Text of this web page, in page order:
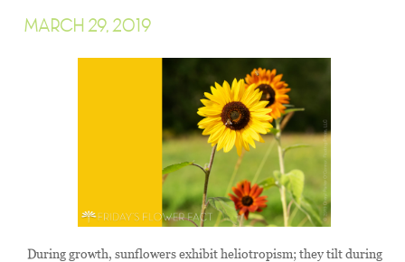
MARCH 29, 2019
During growth, sunflowers exhibit heliotropism; they tilt during